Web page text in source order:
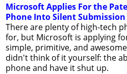
Microsoft Applies For the
Phone Into Silent Submission
There are plenty of high-tech
for, but Microsoft is applying
simple, primitive, and
didn't think of it yourself: the
phone and have it shut up.